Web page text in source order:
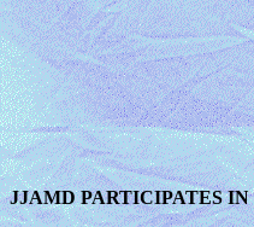
JJAMD PARTICIPATES